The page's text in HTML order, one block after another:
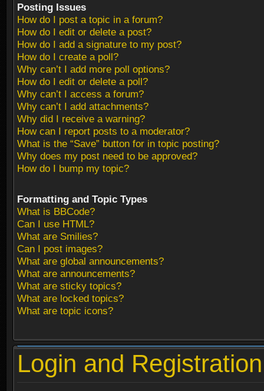
Posting Issues
How do I post a topic in a forum?
How do I edit or delete a post?
How do I add a signature to my post?
How do I create a poll?
Why can’t I add more poll options?
How do I edit or delete a poll?
Why can’t I access a forum?
Why can’t I add attachments?
Why did I receive a warning?
How can I report posts to a moderator?
What is the “Save” button for in topic posting?
Why does my post need to be approved?
How do I bump my topic?
Formatting and Topic Types
What is BBCode?
Can I use HTML?
What are Smilies?
Can I post images?
What are global announcements?
What are announcements?
What are sticky topics?
What are locked topics?
What are topic icons?
Login and